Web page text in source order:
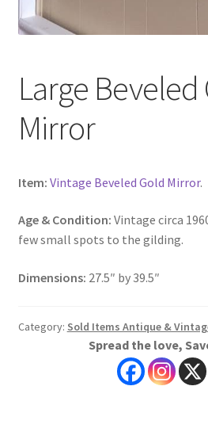
Large Beveled
Mirror
Item: Vintage Beveled Gold Mirror.
Age & Condition: Vintage circa
few small spots to the gilding.
Dimensions: 27.5″ by 39.5″
Category: Sold Items Antique &
Spread the love,